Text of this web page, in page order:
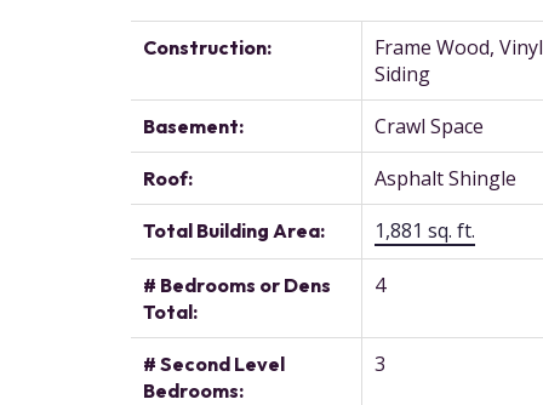
Construction:
Frame Wood, Vinyl
Siding
Basement: Crawl Space
Roof: Asphalt Shingle
Total Building Area: 1,881 sq. ft.
# Bedrooms or Dens
Total:
4
# Second Level
Bedrooms:
3